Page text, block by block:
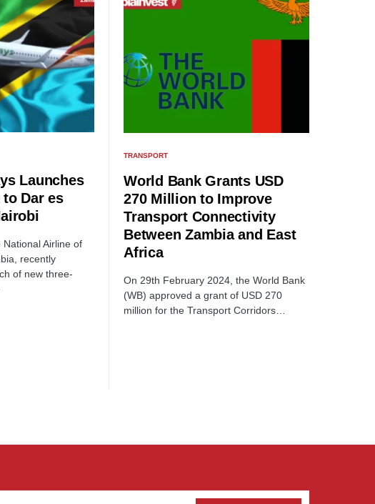
Launches
Dar es
Airline of
recently
of new three-
TRANSPORT
World Bank Grants USD
270 Million to Improve
Transport Connectivity
Between Zambia and East
Africa
On 29th February 2024, the World Bank
(WB) approved a grant of USD 270
million for the Transport Corridors…